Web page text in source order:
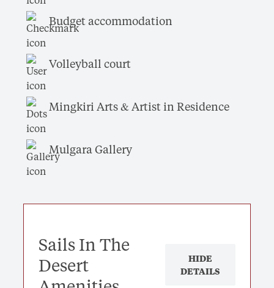
Budget accommodation
Volleyball court
Mingkiri Arts & Artist in Residence
Mulgara Gallery
Sails In The
Desert
HIDE
DETAILS